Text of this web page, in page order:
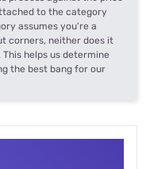
to the category
assumes you're a
corners, neither does it
helps us determine
the best bang for our